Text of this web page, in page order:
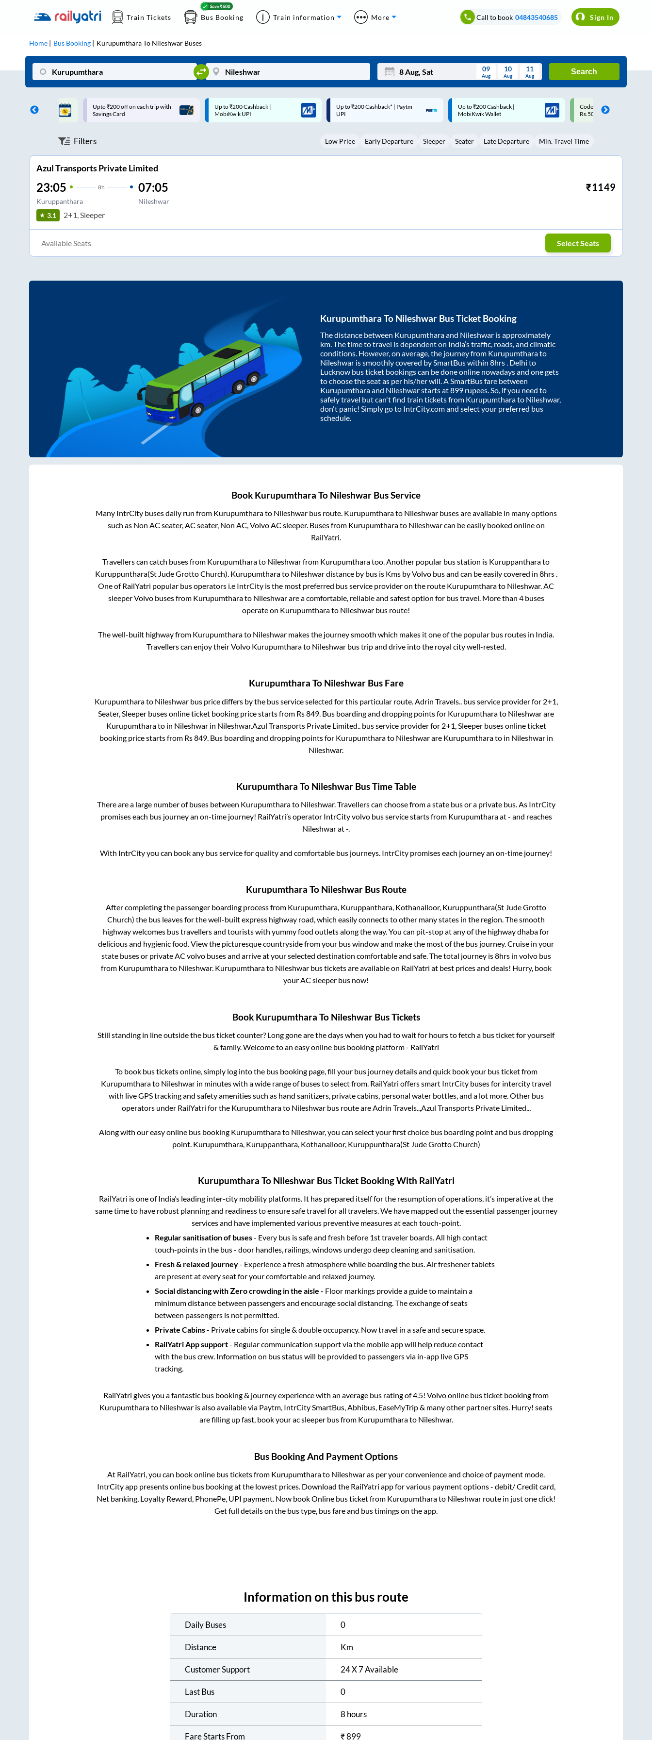
Train Tickets Bus Booking Train information More Call to book 04843540685 Sign In
Home Bus Booking KurupumtharaTo Nileshwar Buses
Mon Wed Thu Fri Sat Sun
3 5 6 8 9
09
Aug
10
Aug
11
Aug
Search
on each trip with
Up to ₹200 Cashback |
MobiKwik UPI
Up to ₹200 Cashback* | Paytm
UPI
Up to ₹200 Cashback |
MobiKwik Wallet
Code: SMART | 10% off upto
Rs.50
Upto ₹200 off on each trip
Savings Card
Filters Low Price Early Departure Sleeper Seater Late Departure Min. Travel Time
Azul Transports Private Limited
23:05 8h
Kuruppanthara
07:05
Nileshwar
₹1149
3.1 2+1, Sleeper
Available Seats Select Seats
Kurupumthara To Nileshwar Bus Ticket Booking
The distance between Kurupumtharaand Nileshwar is approximately
km. The time to travel is dependent on India’s traffic, roads, and climatic
conditions. However, on average, the journey from Kurupumtharato
Nileshwar is smoothly covered by SmartBus within 8hrs . Delhi to
Lucknow bus ticket bookings can be done online nowadays and one gets
to choose the seat as per his/her will. A SmartBus fare between
Kurupumtharaand Nileshwarstarts at899 rupees. So, if you need to
safely travel but can't find train tickets from Kurupumtharato Nileshwar,
don't panic! Simply go to IntrCity.com and select your preferred bus
schedule.
Book Kurupumthara To Nileshwar Bus Service
Many IntrCity buses daily run from Kurupumtharato Nileshwarbus route. Kurupumtharato Nileshwarbuses are available in many options
such as Non AC seater, AC seater, Non AC, Volvo AC sleeper. Buses from Kurupumtharato Nileshwarcan be easily booked online on
RailYatri.
Travellers can catch buses from Kurupumtharato Nileshwarfrom Kurupumtharatoo. Another popular bus station is Kuruppantharato
Kuruppunthara(St Jude Grotto Church). Kurupumtharato Nileshwardistance by bus is Kms by Volvo bus and can be easily covered in 8hrs.
One of RailYatri popular bus operators i.e IntrCity is the most preferred bus service provider on the route Kurupumtharato Nileshwar. AC
sleeper Volvo buses from Kurupumtharato Nileshwarare a comfortable, reliable and safest option for bus travel. More than 4buses
operate on Kurupumtharato Nileshwar bus route!
The well-built highway from Kurupumtharato Nileshwar makes the journey smooth which makes it one of the popular bus routes in India.
Travellers can enjoy their Volvo Kurupumtharato Nileshwarbus trip and drive into the royal city well-rested.
Kurupumthara To NileshwarBus Fare
Kurupumtharato Nileshwarbus price differs by the bus service selected for this particular route. Adrin Travels.. bus service provider for 2+1,
Seater, Sleeper buses online ticket booking price starts from Rs849 . Bus boarding and dropping points for Kurupumtharato Nileshwarare
Kurupumtharato in Nileshwarin Nileshwar.Azul Transports Private Limited.. bus service provider for 2+1, Sleeperbuses online ticket
booking price starts from Rs849. Bus boarding and dropping points for Kurupumtharato Nileshwarare Kurupumtharato in Nileshwarin
Nileshwar.
Kurupumthara To NileshwarBus Time Table
There are a large number of buses between Kurupumtharato Nileshwar. Travellers can choose from a state bus or a private bus. As IntrCity
promises each bus journey an on-time journey! RailYatri’s operator IntrCity volvo bus service starts from Kurupumtharaat- and reaches
Nileshwarat-.
With IntrCity you can book any bus service for quality and comfortable bus journeys. IntrCity promises each journey an on-time journey!
Kurupumthara To NileshwarBus Route
After completing the passenger boarding process from Kurupumthara, Kuruppanthara, Kothanalloor, Kuruppunthara(St Jude Grotto
Church) the bus leaves for the well-built express highway road, which easily connects to other many states in the region. The smooth
highway welcomes bus travellers and tourists with yummy food outlets along the way. You can pit-stop at any of the highway dhaba for
delicious and hygienic food. View the picturesque countryside from your bus window and make the most of the bus journey. Cruise in your
state buses or private AC volvo buses and arrive at your selected destination comfortable and safe. The total journey is8hrs in volvo bus
from Kurupumtharato Nileshwar. Kurupumtharato Nileshwarbus tickets are available on RailYatri at best prices and deals! Hurry, book
your AC sleeper bus now!
Book Kurupumthara To NileshwarBus Tickets
Still standing in line outside the bus ticket counter? Long gone are the days when you had to wait for hours to fetch a bus ticket for yourself
& family. Welcome to an easy online bus booking platform - RailYatri
To book bus tickets online, simply log into the bus booking page, fill your bus journey details and quick book your bus ticket from
Kurupumtharato Nileshwar in minutes with a wide range of buses to select from. RailYatri offers smart IntrCity buses for intercity travel
with live GPS tracking and safety amenities such as hand sanitizers, private cabins, personal water bottles, and a lot more. Other bus
operators under RailYatri for the Kurupumtharato Nileshwarbus route areAdrin Travels..,Azul Transports Private Limited..,
Along with our easy online bus booking Kurupumtharato Nileshwar, you can select your first choice bus boarding point and bus dropping
point. Kurupumthara, Kuruppanthara, Kothanalloor, Kuruppunthara(St Jude Grotto Church)
Kurupumthara To NileshwarBus Ticket Booking With RailYatri
RailYatri is one of India’s leading inter-city mobility platforms. It has prepared itself for the resumption of operations, it’s imperative at the
same time to have robust planning and readiness to ensure safe travel for all travelers. We have mapped out the essential passenger journey
services and have implemented various preventive measures at each touch-point.
Regular sanitisation of buses- Every bus is safe and fresh before 1st traveler boards. All high contact
touch-points in the bus - door handles, railings, windows undergo deep cleaning and sanitisation.
Fresh & relaxed journey- Experience a fresh atmosphere while boarding the bus. Air freshener tablets
are present at every seat for your comfortable and relaxed journey.
Social distancing with Zero crowding in the aisle - Floor markings provide a guide to maintain a
minimum distance between passengers and encourage social distancing. The exchange of seats
between passengers is not permitted.
Private Cabins- Private cabins for single & double occupancy. Now travel in a safe and secure space.
RailYatri App support- Regular communication support via the mobile app will help reduce contact
with the bus crew. Information on bus status will be provided to passengers via in-app live GPS
tracking.
RailYatri gives you a fantastic bus booking & journey experience with an average bus rating of 4.5! Volvo online bus ticket booking from
Kurupumtharato Nileshwar is also available via Paytm, IntrCity SmartBus, Abhibus, EaseMyTrip & many other partner sites. Hurry! seats
are filling up fast, book your ac sleeper bus from Kurupumtharato Nileshwar.
Bus Booking And Payment Options
At RailYatri, you can book online bus tickets from Kurupumtharato Nileshwaras per your convenience and choice of payment mode.
IntrCity app presents online bus booking at the lowest prices. Download the RailYatri app for various payment options - debit/ Credit card,
Net banking, Loyalty Reward, PhonePe, UPI payment. Now book Online bus ticket from Kurupumtharato Nileshwar route in just one click!
Get full details on the bus type, bus fare and bus timings on the app.
Information on this bus route
Daily Buses 0
Distance Km
Customer Support 24 X 7 Available
Last Bus 0
Duration 8 hours
Fare Starts From ₹899